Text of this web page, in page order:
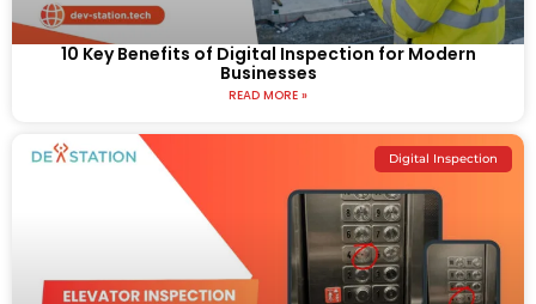
10 Key Benefits of Digital Inspection for Modern
Businesses
READ MORE »
Digital Inspection